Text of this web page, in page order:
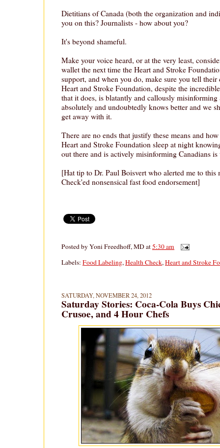
Dietitians of Canada (both the organization and
you on this? Journalists - how about you?
It's beyond shameful.
Make your voice heard, or at the very least,
wallet the next time the Heart and Stroke
support, and when you do, make sure you tell their
Heart and Stroke Foundation, despite the
that it does, is blatantly and callously misinforming
absolutely and undoubtedly knows better and we
get away with it.
There are no ends that justify these means and
Heart and Stroke Foundation sleep at night
out there and is actively misinforming Canadians
[Hat tip to Dr. Paul Boisvert who alerted me to this
Check'ed nonsensical fast food endorsement]
Posted byYoni Freedhoff, MDat5:30 am
Labels: Food Labeling,Health Check,Heart and Stroke
SATURDAY, NOVEMBER 24, 2012
Saturday Stories: Coca-Cola Buys
Crusoe, and 4 Hour Chefs